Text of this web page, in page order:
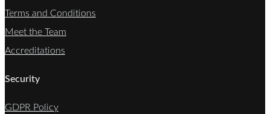
Terms and Conditions
Meet the Team
Accreditations
Security
GDPR Policy